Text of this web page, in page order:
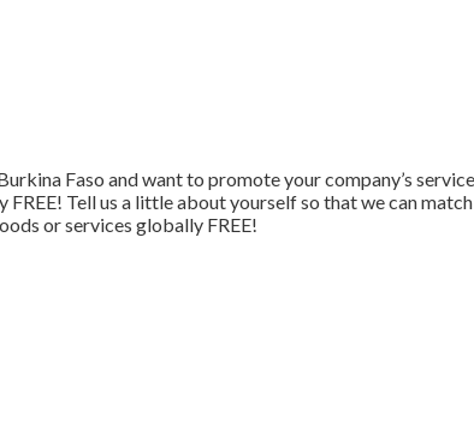
Faso and want to promote your company’s
Tell us a little about yourself so that we can
or services globally FREE!